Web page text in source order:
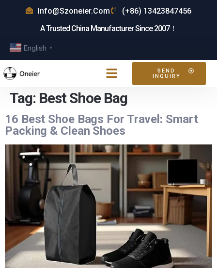
Info@szoneier.com
(+86) 13423847456
A Trusted China Manufacturer Since 2007！
English ▼
SEND
INQUIRY
Tag: Best Shoe Bag
16 Best Shoe Bags For Travel: Smart
Packing & Clean Shoes